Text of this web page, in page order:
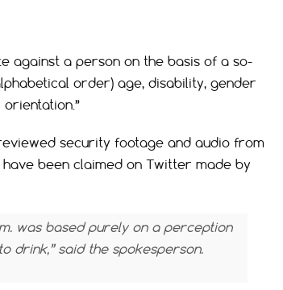
against a person on the basis of a so-
order) age, disability, gender
security footage and audio from
been claimed on Twitter made by
was based purely on a perception
drink,” said the spokesperson.